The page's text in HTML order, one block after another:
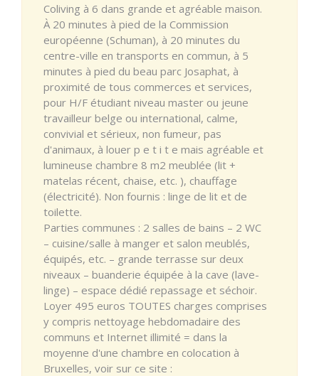
Coliving à 6 dans grande et agréable maison.
À 20 minutes à pied de la Commission
européenne (Schuman), à 20 minutes du
centre-ville en transports en commun, à 5
minutes à pied du beau parc Josaphat, à
proximité de tous commerces et services,
pour H/F étudiant niveau master ou jeune
travailleur belge ou international, calme,
convivial et sérieux, non fumeur, pas
d'animaux, à louer p e t i t e mais agréable et
lumineuse chambre 8 m2 meublée (lit +
matelas récent, chaise, etc. ), chauffage
(électricité). Non fournis : linge de lit et de
toilette.
Parties communes : 2 salles de bains – 2 WC
– cuisine/salle à manger et salon meublés,
équipés, etc. – grande terrasse sur deux
niveaux – buanderie équipée à la cave (lave-
linge) – espace dédié repassage et séchoir.
Loyer 495 euros TOUTES charges comprises
y compris nettoyage hebdomadaire des
communs et Internet illimité = dans la
moyenne d'une chambre en colocation à
Bruxelles, voir sur ce site :